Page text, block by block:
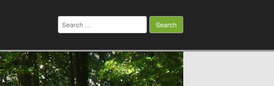
Search
for: